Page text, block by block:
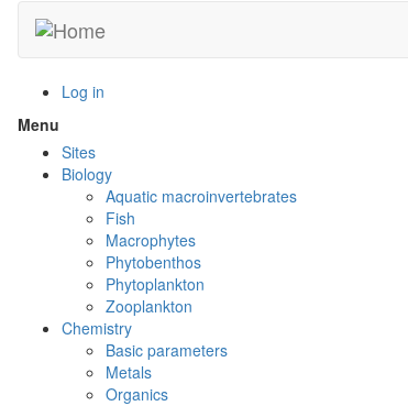
main
Log in
Menu
menu
visibility
Sites
Biology
Aquatic macroinvertebrates
Fish
Macrophytes
Phytobenthos
Phytoplankton
Zooplankton
Chemistry
Basic parameters
Metals
Organics